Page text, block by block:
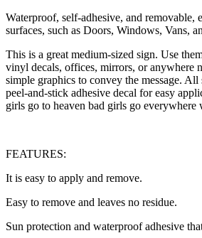
Waterproof, self-adhesive, and removable,
surfaces, such as Doors, Windows, Vans,
This is a great medium-sized sign. Use
vinyl decals, offices, mirrors, or anywhere
simple graphics to convey the message.
peel-and-stick adhesive decal for easy
girls go to heaven bad girls go everywhere
FEATURES:
It is easy to apply and remove.
Easy to remove and leaves no residue.
Sun protection and waterproof adhesive